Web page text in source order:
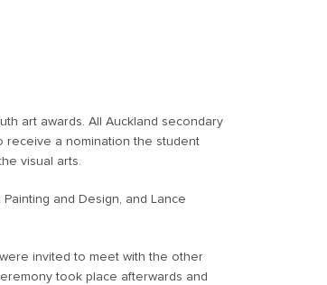
art awards. All Auckland secondary
receive a nomination the student
visual arts.
and Design, and Lance
invited to meet with the other
took place afterwards and